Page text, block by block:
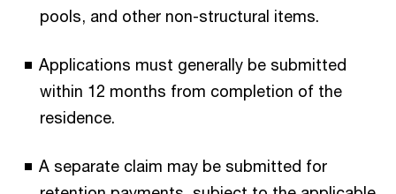
pools, and other non-structural items.
Applications must generally be submitted
within 12 months from completion of the
residence.
A separate claim may be submitted for